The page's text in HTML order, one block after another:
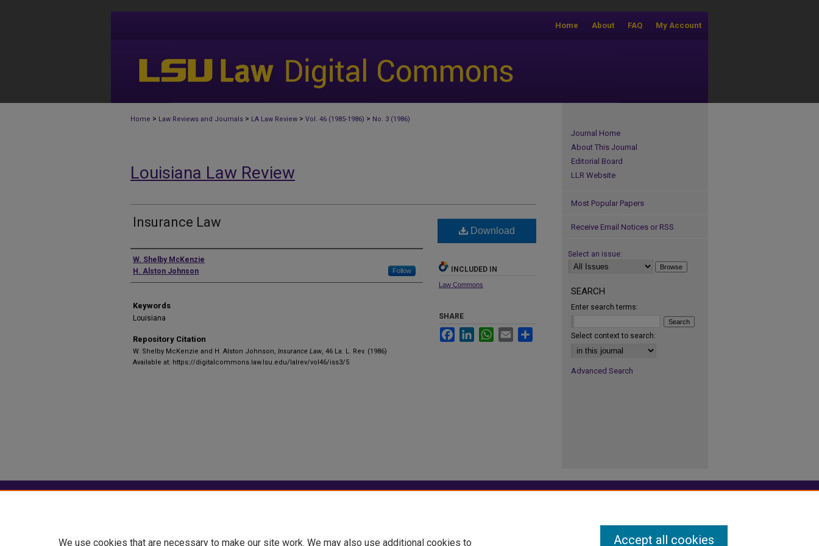
My Account
FAQ
About
Home
Home > Law Reviews and Journals > LA Law Review > Vol. 46 (1985-1986) > No. 3 (1986)
Louisiana Law Review
Insurance Law
Authors
W. Shelby McKenzie
H. Alston Johnson
Follow
Keywords
Louisiana
Repository Citation
W. Shelby McKenzie and H. Alston Johnson, Insurance Law, 46 La. L. Rev. (1986)
Available at: https://digitalcommons.law.lsu.edu/lalrev/vol46/iss3/5
Download
INCLUDED IN
Law Commons
SHARE
FacebookLinkedInWhatsApp
Email
Journal Home
About This Journal
Editorial Board
LLR Website
Most Popular Papers
Receive Email Notices or RSS
Select an issue:
SEARCH
Enter search terms:
Select context to search:
Advanced Search
We use cookies that are necessary to make our site work. We may also use additional cookies to Accept all cookies